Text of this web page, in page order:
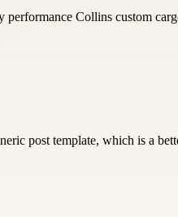
performance Collins custom
post template, which is a